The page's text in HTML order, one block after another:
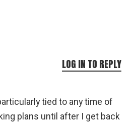
tied to any time of
plans until after I get back
LOG IN TO REPLY